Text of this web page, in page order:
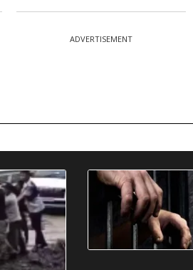
ADVERTISEMENT